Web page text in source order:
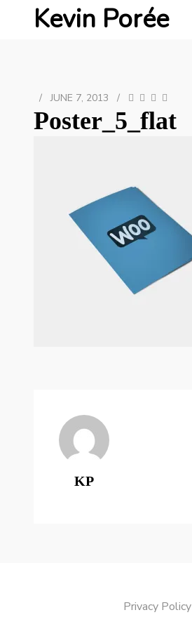
Kevin Porée
/ JUNE 7, 2013 /
Poster_5_flat
KP
Privacy Policy